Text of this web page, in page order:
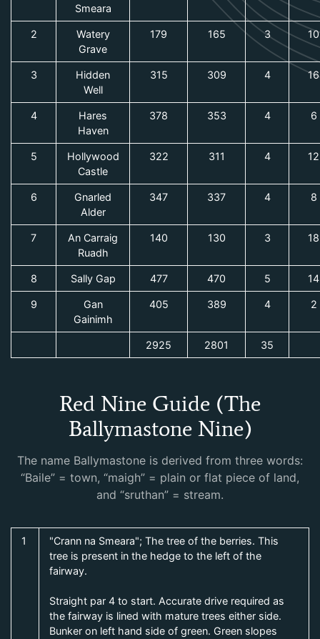
Smeara
2
Watery
Grave
179 165 3 10
3
Hidden
Well
315 309 4 16
4
Hares
Haven
378 353 4 6
5
Hollywood
Castle
322 311 4 12
6
Gnarled
Alder
347 337 4 8
7
An Carraig
Ruadh
140 130 3 18
8 Sally Gap 477 470 5 14
9
Gan
Gainimh
405 389 4 2
2925 2801 35
Red Nine Guide (The
Ballymastone Nine)
The name Ballymastone is derived from three words:
“Baile” = town, “maigh” = plain or flat piece of land,
and “sruthan” = stream.
1
"Crann na Smeara"; The tree of the berries. This
tree is present in the hedge to the left of the
fairway.
Straight par 4 to start. Accurate drive required as
the fairway is lined with mature trees either side.
Bunker on left hand side of green. Green slopes